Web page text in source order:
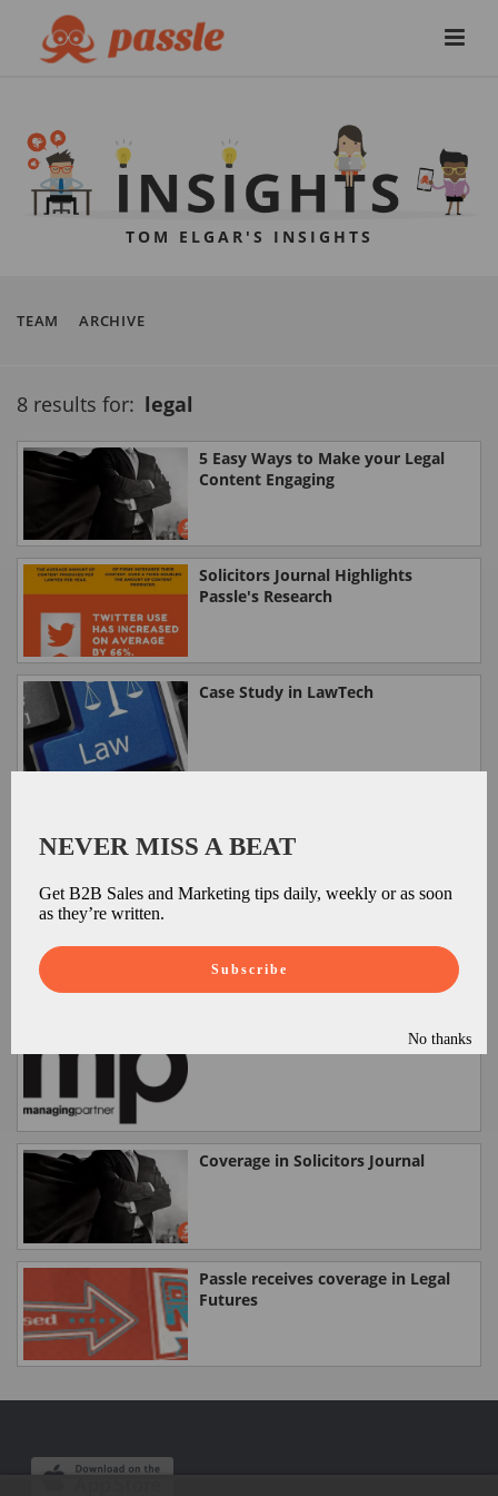
TOM ELGAR'S INSIGHTS
TEAM ARCHIVE
8 results for: legal
5 Easy Ways to Make your Legal
Content Engaging
Solicitors Journal Highlights
Passle's Research
Case Study in LawTech
Passle in Managing Partner today
Coverage in Solicitors Journal
Passle receives coverage in Legal
Futures
NEVER MISS A BEAT
Get B2B Sales and Marketing tips daily, weekly or as soon
as they’re written.
Subscribe
No thanks